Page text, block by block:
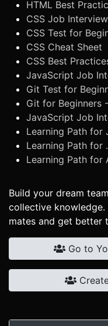
HTML Best
CSS Job
CSS Test for
CSS Cheat Sheet
CSS Best
JavaScript Job
Git Test for
Git for Beginners
JavaScript Job
Learning Path for
Learning Path for
Learning Path for
Build your dream
collective
mates and get better
Go to